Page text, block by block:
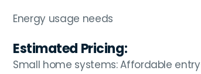
Energy usage needs
Estimated Pricing:
Small home systems: Affordable